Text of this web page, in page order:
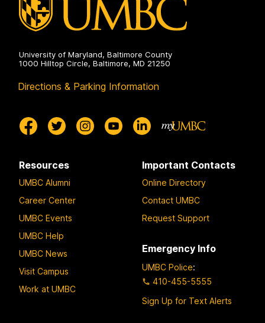
University of Maryland, Baltimore County
1000 Hilltop Circle, Baltimore, MD 21250
Directions & Parking Information
Resources
UMBC Alumni
Career Center
UMBC Events
UMBC Help
UMBC News
Visit Campus
Work at UMBC
Important Contacts
Online Directory
Contact UMBC
Request Support
Emergency Info
UMBC Police:
410-455-5555
Sign Up for Text Alerts